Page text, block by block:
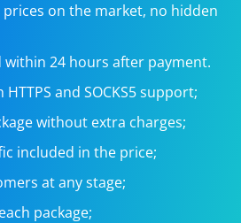
on the market, no hidden
24 hours after payment.
and SOCKS5 support;
without extra charges;
included in the price;
at any stage;
package;